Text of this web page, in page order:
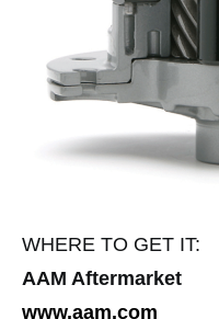
WHERE TO GET IT:
AAM Aftermarket
www.aam.com